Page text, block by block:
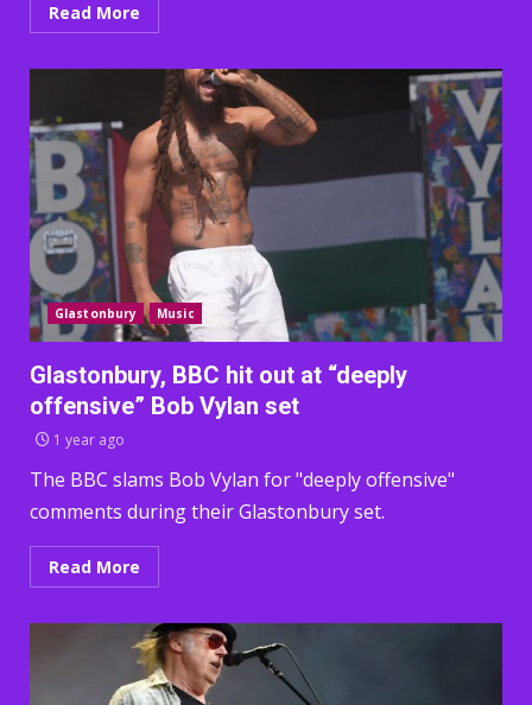
Read More
Glastonbury Music
Glastonbury, BBC hit out at “deeply
offensive” Bob Vylan set
1 year ago
The BBC slams Bob Vylan for "deeply offensive"
comments during their Glastonbury set.
Read More